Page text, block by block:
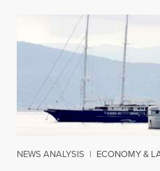
NEWS ANALYSIS | ECONOMY &